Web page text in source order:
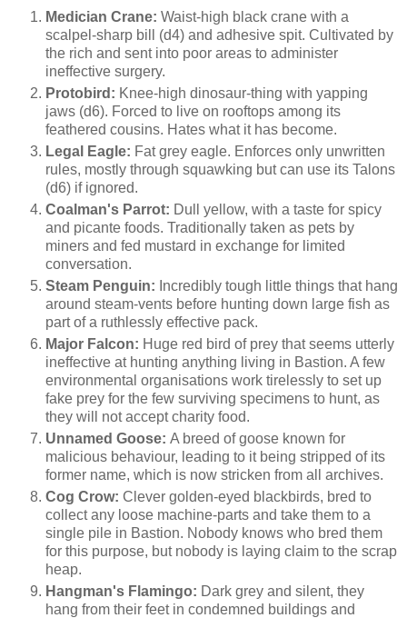
Medician Crane: Waist-high black crane with a
scalpel-sharp bill (d4) and adhesive spit. Cultivated by
the rich and sent into poor areas to administer
ineffective surgery.
Protobird: Knee-high dinosaur-thing with yapping
jaws (d6). Forced to live on rooftops among its
feathered cousins. Hates what it has become.
Legal Eagle: Fat grey eagle. Enforces only unwritten
rules, mostly through squawking but can use its Talons
(d6) if ignored.
Coalman's Parrot: Dull yellow, with a taste for spicy
and picante foods. Traditionally taken as pets by
miners and fed mustard in exchange for limited
conversation.
Steam Penguin: Incredibly tough little things that hang
around steam-vents before hunting down large fish as
part of a ruthlessly effective pack.
Major Falcon: Huge red bird of prey that seems utterly
ineffective at hunting anything living in Bastion. A few
environmental organisations work tirelessly to set up
fake prey for the few surviving specimens to hunt, as
they will not accept charity food.
Unnamed Goose: A breed of goose known for
malicious behaviour, leading to it being stripped of its
former name, which is now stricken from all archives.
Cog Crow: Clever golden-eyed blackbirds, bred to
collect any loose machine-parts and take them to a
single pile in Bastion. Nobody knows who bred them
for this purpose, but nobody is laying claim to the scrap
heap.
Hangman's Flamingo: Dark grey and silent, they
hang from their feet in condemned buildings and